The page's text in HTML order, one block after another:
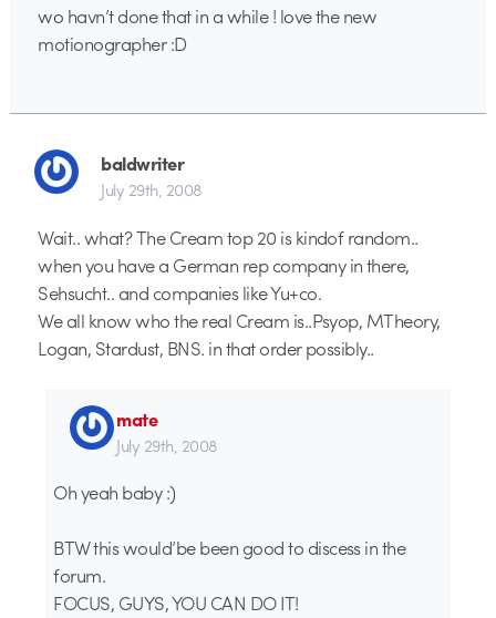
wo havn’t done that in a while ! love the new
motionographer :D
baldwriter
July 29th, 2008
Wait.. what? The Cream top 20 is kindof random..
when you have a German rep company in there,
Sehsucht.. and companies like Yu+co.
We all know who the real Cream is..Psyop, MTheory,
Logan, Stardust, BNS. in that order possibly..
mate
July 29th, 2008
Oh yeah baby :)
BTW this would’be been good to discess in the
forum.
FOCUS, GUYS, YOU CAN DO IT!